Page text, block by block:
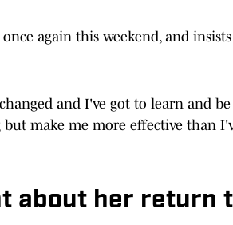
again this weekend, and
and I've got to learn and be
make me more effective than
about her return